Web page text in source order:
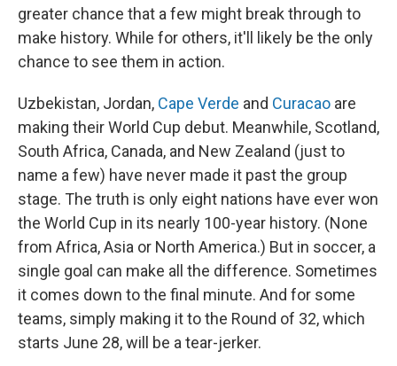
greater chance that a few might break through to
make history. While for others, it'll likely be the only
chance to see them in action.
Uzbekistan, Jordan, Cape Verde and Curacao are
making their World Cup debut. Meanwhile, Scotland,
South Africa, Canada, and New Zealand (just to
name a few) have never made it past the group
stage. The truth is only eight nations have ever won
the World Cup in its nearly 100-year history. (None
from Africa, Asia or North America.) But in soccer, a
single goal can make all the difference. Sometimes
it comes down to the final minute. And for some
teams, simply making it to the Round of 32, which
starts June 28, will be a tear-jerker.